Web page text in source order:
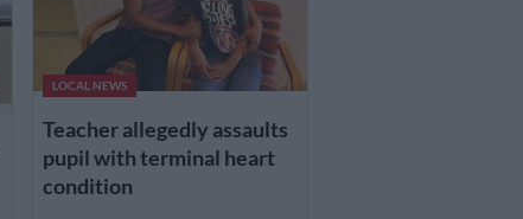
LOCAL NEWS
Teacher allegedly assaults
pupil with terminal heart
condition